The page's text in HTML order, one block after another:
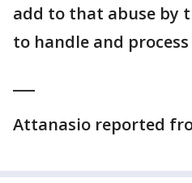
add to that abuse by
to handle and
Attanasio reported